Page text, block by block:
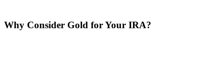
Why Consider Gold for Your IRA?